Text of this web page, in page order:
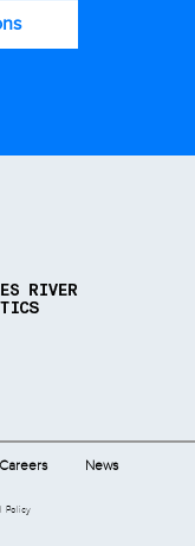
Careers News
Policy